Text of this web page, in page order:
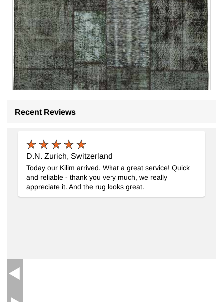
5' 7" x 7' 11" (67" x 95")
$389
Recent Reviews
D.N. Zurich, Switzerland
Today our Kilim arrived. What a great service! Quick
and reliable - thank you very much, we really
appreciate it. And the rug looks great.